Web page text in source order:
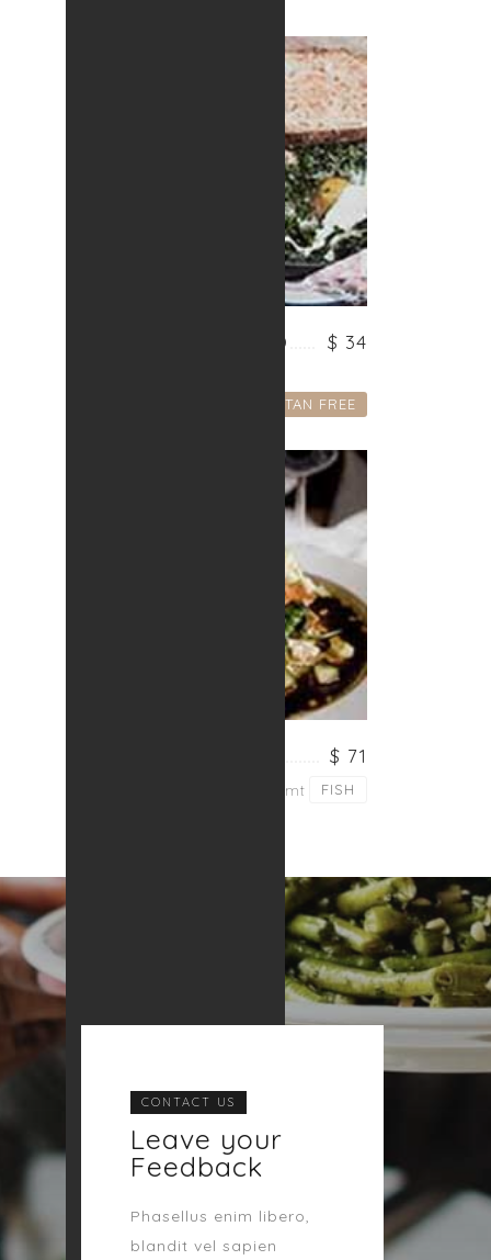
VEGETARIAN FRIED $ 34
GLUTAN FREE
$ 71
Lorem ipsum dolor sit amt FISH
CONTACT US
Leave your
Feedback
Phasellus enim libero,
blandit vel sapien